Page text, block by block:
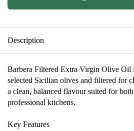
Description
Barbera Filtered Extra Virgin Olive Oil
selected Sicilian olives and filtered for
a clean, balanced flavour suited for
professional kitchens.
Key Features